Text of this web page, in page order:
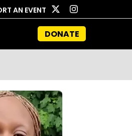
AN EVENT
DONATE